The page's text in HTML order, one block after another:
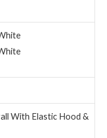
With Elastic Hood &